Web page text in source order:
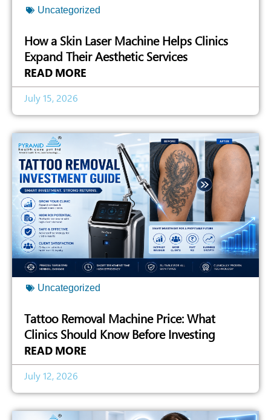
Uncategorized
How a Skin Laser Machine Helps Clinics
Expand Their Aesthetic Services
READ MORE
July 15, 2026
Uncategorized
Tattoo Removal Machine Price: What
Clinics Should Know Before Investing
READ MORE
July 12, 2026